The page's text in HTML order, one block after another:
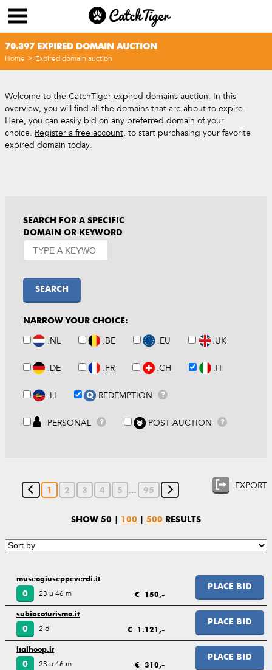
70.397 EXPIRED DOMAIN AUCTION
Home > Expired domain auction
Welcome to the CatchTiger expired domains auction. In this
overview, you will find all the domains that are about to expire.
Here, you can easily bid on any preferred domain of your
choice. Register a free account, to start purchasing your favorite
expired domain today.
SEARCH FOR A SPECIFIC
DOMAIN OR KEYWORD
SEARCH
NARROW YOUR CHOICE:
.NL .BE .EU .UK
.DE .FR .CH .IT
.LI REDEMPTION ?
PERSONAL ? POST AUCTION ?
EXPORT
1 2 3 4 5 … 95
SHOW 50 100 500 RESULTS
museogiuseppeverdi.it
0 23 u 46 m € 150,-
PLACE BID
subiacoturismo.it
0 2 d € 1.121,-
PLACE BID
italhoop.it
0 23 u 46 m € 310,-
PLACE BID